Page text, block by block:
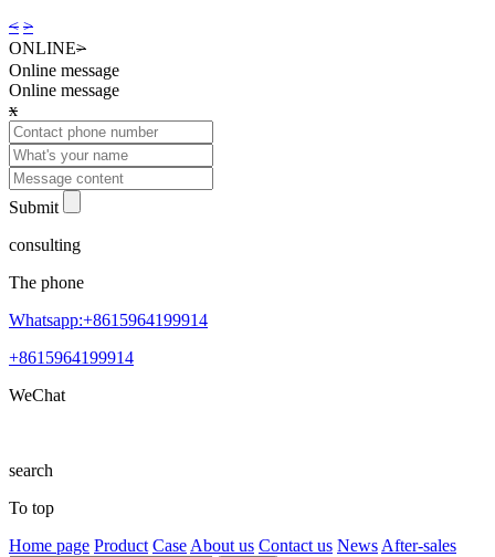
< >
ONLINE>
Online message
Online message
x
Submit
consulting
The phone
Whatsapp:+8615964199914
+8615964199914
WeChat
search
To top
Home page Product Case About us Contact us News After-sales